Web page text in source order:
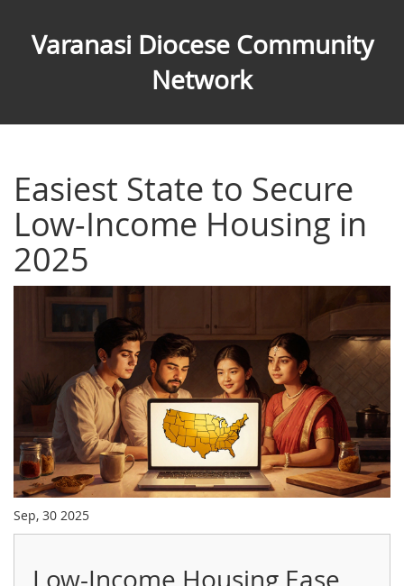
Varanasi Diocese Community
Network
Easiest State to Secure
Low‑Income Housing in
2025
Sep, 30 2025
Low-Income Housing Ease